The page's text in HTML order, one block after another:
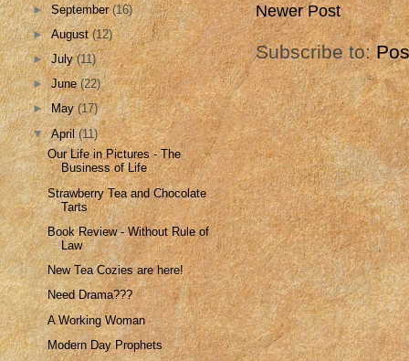
Newer Post
Subscribe to:
►September(16)
►August(12)
►July(11)
►June(22)
►May(17)
▼April(11)
Our Life in Pictures - The
Business of Life
Strawberry Tea and Chocolate
Tarts
Book Review - Without Rule of
Law
New Tea Cozies are here!
Need Drama???
A Working Woman
Modern Day Prophets